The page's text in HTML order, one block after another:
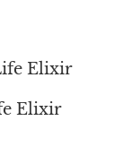
Elixir
Elixir